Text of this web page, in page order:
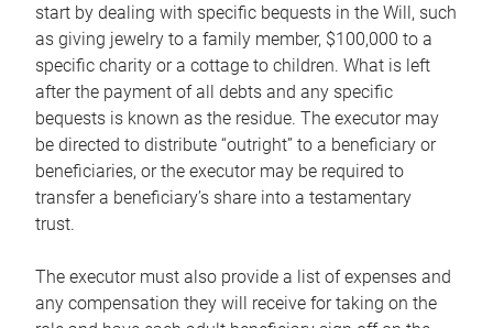
start by dealing with specific bequests in the Will, such
as giving jewelry to a family member, $100,000 to a
specific charity or a cottage to children. What is left
after the payment of all debts and any specific
bequests is known as the residue. The executor may
be directed to distribute “outright” to a beneficiary or
beneficiaries, or the executor may be required to
transfer a beneficiary’s share into a testamentary
trust.
The executor must also provide a list of expenses and
any compensation they will receive for taking on the